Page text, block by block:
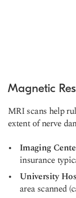
Magnetic
MRI scans help
extent of nerve
Imaging
insurance
University
area scanned